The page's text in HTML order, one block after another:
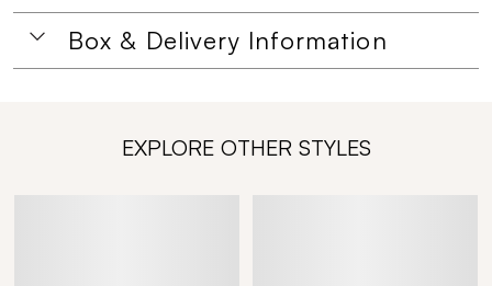
Box & Delivery Information
EXPLORE OTHER STYLES